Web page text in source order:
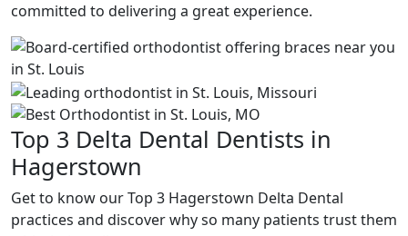
committed to delivering a great experience.
Top 3 Delta Dental Dentists in
Hagerstown
Get to know our Top 3 Hagerstown Delta Dental
practices and discover why so many patients trust them